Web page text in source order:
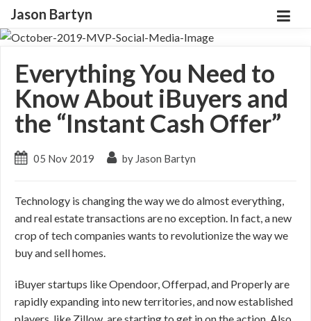
Jason Bartyn
Everything You Need to
Know About iBuyers and
the “Instant Cash Offer”
05 Nov 2019 by Jason Bartyn
Technology is changing the way we do almost everything,
and real estate transactions are no exception. In fact, a new
crop of tech companies wants to revolutionize the way we
buy and sell homes.
iBuyer startups like Opendoor, Offerpad, and Properly are
rapidly expanding into new territories, and now established